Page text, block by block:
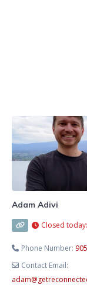
interventions, I tailor
to meet
Adam Adivi
Closed today:
Phone Number:
Contact Email:
adam@